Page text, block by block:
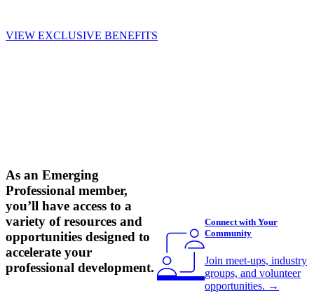
VIEW EXCLUSIVE BENEFITS
As an Emerging
Professional member,
you’ll have access to a
variety of resources and
opportunities designed to
accelerate your
professional development.
Connect with Your
Community
Join meet-ups, industry
groups, and volunteer
opportunities. →